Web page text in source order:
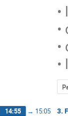
14:55 → 15:05 3.